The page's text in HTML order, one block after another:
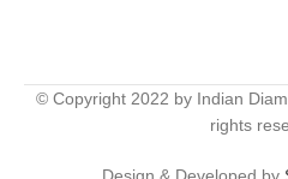
© Copyright 2022 by Indian
rights